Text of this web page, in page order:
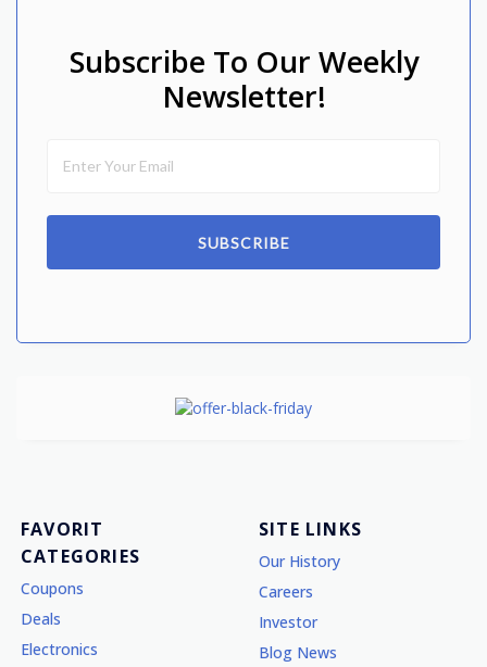
Subscribe To Our Weekly
Newsletter!
SUBSCRIBE
FAVORIT
CATEGORIES
Coupons
Deals
Electronics
SITE LINKS
Our History
Careers
Investor
Blog News